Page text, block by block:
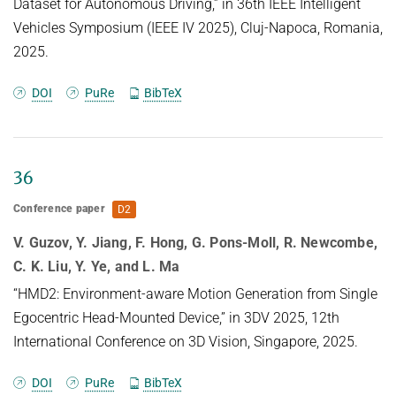
can be recovered from vision transformers, adding
transparency to the internal computations of these
especially suitable for data-intensive domains.
Traditional 3D generative
token" predictions at the voxel
data. To tackle these challenges, we introduce 3D-
WAG, an AR model for 3D
implicit distance fields that can perform
unconditional shape generation,
class-conditioned and also text-conditioned shape
generation. Our key idea is
maps and use a Transformer to
Dataset for Autonomous Driving,” in 36th IEEE Intelligent
Vehicles Symposium (IEEE IV 2025), Cluj-Napoca, Romania,
2025.
DOI PuRe BibTeX
36
Conference paper D2
V. Guzov, Y. Jiang, F. Hong, G. Pons-Moll, R. Newcombe,
C. K. Liu, Y. Ye, and L. Ma
“HMD2: Environment-aware Motion Generation from Single
Egocentric Head-Mounted Device,” in 3DV 2025, 12th
International Conference on 3D Vision, Singapore, 2025.
DOI PuRe BibTeX